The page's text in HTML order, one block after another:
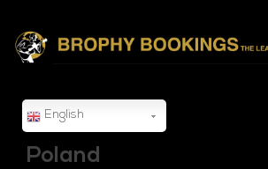
English
Poland